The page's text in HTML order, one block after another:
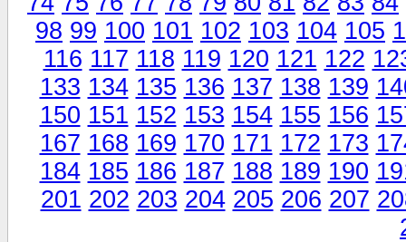
98 99 100 101 102 103 104 105
116 117 118 119 120 121 122
133 134 135 136 137 138 139
150 151 152 153 154 155 156
167 168 169 170 171 172 173
184 185 186 187 188 189 190
201 202 203 204 205 206 207